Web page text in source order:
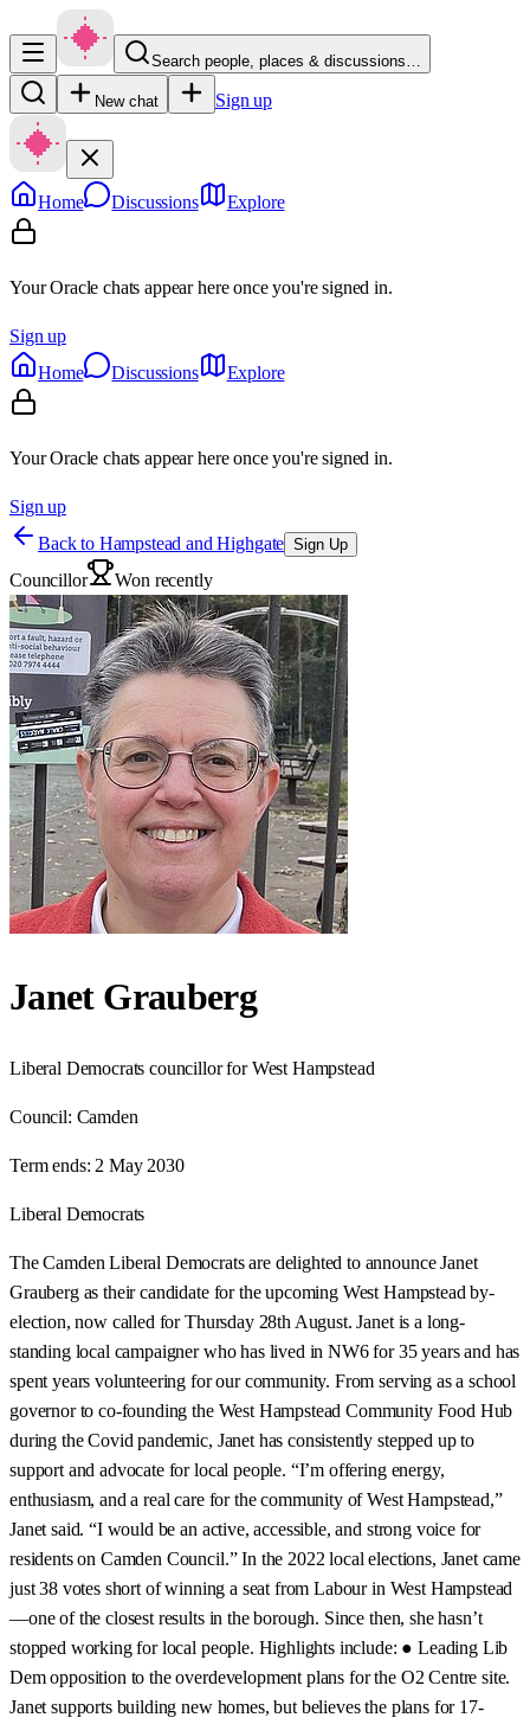
Search people, places & discussions…
New chat Sign up
Home Discussions Explore
Your Oracle chats appear here once you're signed in.
Sign up
Home
Discussions Explore
Your Oracle chats appear here once you're signed in.
Sign up
Back to Hampstead and Highgate Sign Up
Councillor Won recently
Janet Grauberg
Liberal Democrats councillor for West Hampstead
Council: Camden
Term ends: 2 May 2030
Liberal Democrats
The Camden Liberal Democrats are delighted to announce Janet
Grauberg as their candidate for the upcoming West Hampstead by-
election, now called for Thursday 28th August. Janet is a long-
standing local campaigner who has lived in NW6 for 35 years and has
spent years volunteering for our community. From serving as a school
governor to co-founding the West Hampstead Community Food Hub
during the Covid pandemic, Janet has consistently stepped up to
support and advocate for local people. “I’m offering energy,
enthusiasm, and a real care for the community of West Hampstead,”
Janet said. “I would be an active, accessible, and strong voice for
residents on Camden Council.” In the 2022 local elections, Janet came
just 38 votes short of winning a seat from Labour in West Hampstead
—one of the closest results in the borough. Since then, she hasn’t
stopped working for local people. Highlights include: ● Leading Lib
Dem opposition to the overdevelopment plans for the O2 Centre site.
Janet supports building new homes, but believes the plans for 17-